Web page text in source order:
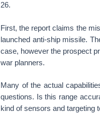
26.
First, the report claims the
launched anti-ship missile.
case, however the prospect
war planners.
Many of the actual
questions. Is this range
kind of sensors and targeting